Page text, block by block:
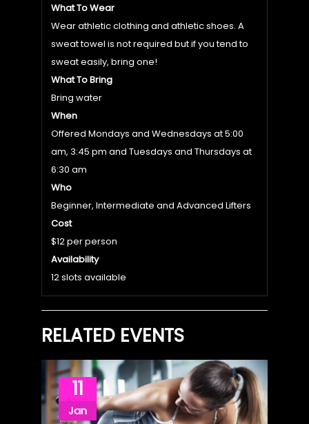
What To Wear
Wear athletic clothing and athletic shoes. A
sweat towel is not required but if you tend to
sweat easily, bring one!
What To Bring
Bring water
When
Offered Mondays and Wednesdays at 5:00
am, 3:45 pm and Tuesdays and Thursdays at
6:30 am
Who
Beginner, Intermediate and Advanced Lifters
Cost
$12 per person
Availability
12 slots available
RELATED EVENTS
11
Jan